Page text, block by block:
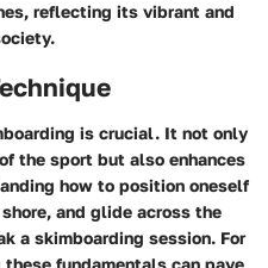
reflecting its vibrant and
is crucial. It not only
the sport but also enhances
how to position oneself
and glide across the
a skimboarding session. For
fundamentals can pave